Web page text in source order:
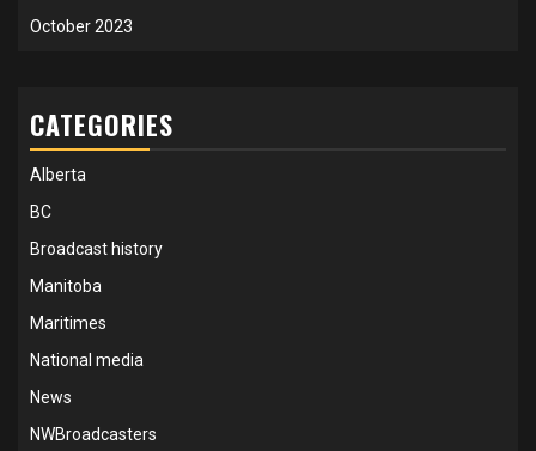
October 2023
CATEGORIES
Alberta
BC
Broadcast history
Manitoba
Maritimes
National media
News
NWBroadcasters